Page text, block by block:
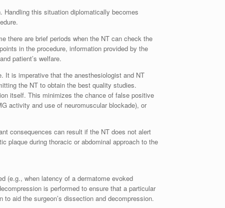
this situation diplomatically becomes
there are brief periods when the NT can check the
in the procedure, information provided by the
patient’s welfare.
It is imperative that the anesthesiologist and NT
the NT to obtain the best quality studies.
itself. This minimizes the chance of false positive
activity and use of neuromuscular blockade), or
consequences can result if the NT does not alert
plaque during thoracic or abdominal approach to the
(e.g., when latency of a dermatome evoked
is performed to ensure that a particular
aid the surgeon’s dissection and decompression.